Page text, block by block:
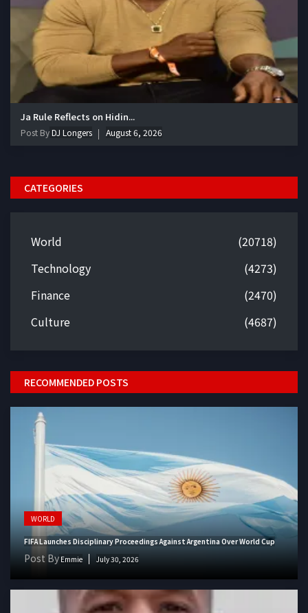
Ja Rule Reflects on Hidin...
Post ByDJ Longers August 6, 2026
CATEGORIES
World
(20718)
Technology
(4273)
Finance
(2470)
Culture
(4687)
RECOMMENDED POSTS
WORLD
FIFA Launches Disciplinary Proceedings Against Argentina Over World Cup
Post By Emmie July 30, 2026